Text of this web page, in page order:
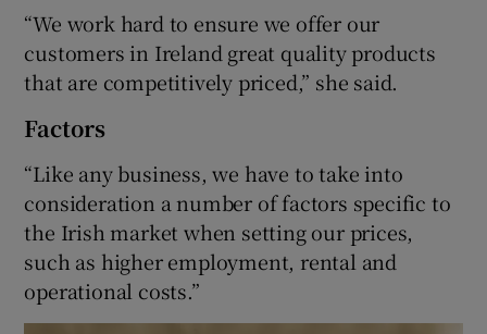
“We work hard to ensure we offer our
customers in Ireland great quality products
that are competitively priced,” she said.
Factors
“Like any business, we have to take into
consideration a number of factors specific to
the Irish market when setting our prices,
such as higher employment, rental and
operational costs.”